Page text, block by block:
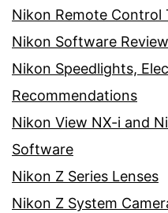
Nikon Remote Control
Nikon Software
Nikon Speedlights,
Recommendations
Nikon View NX-i and
Software
Nikon Z Series Lenses
Nikon Z System